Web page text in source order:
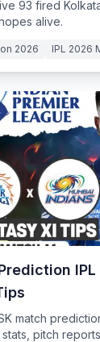
93 fired
alive.
2026 IPL 2026
match
pitch